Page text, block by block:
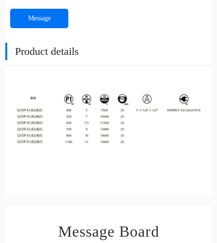
Message
Product details
Message Board